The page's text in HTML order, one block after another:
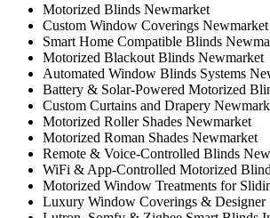
Motorized Blinds Newmarket
Custom Window Coverings Newmarket
Smart Home Compatible Blinds
Motorized Blackout Blinds Newmarket
Automated Window Blinds Systems
Battery & Solar-Powered Motorized
Custom Curtains and Drapery
Motorized Roller Shades Newmarket
Motorized Roman Shades Newmarket
Remote & Voice-Controlled Blinds
WiFi & App-Controlled Motorized
Motorized Window Treatments for
Luxury Window Coverings & Designer